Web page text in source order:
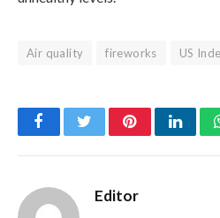
Air quality fireworks US
FacebookTwitterPinterest
Editor